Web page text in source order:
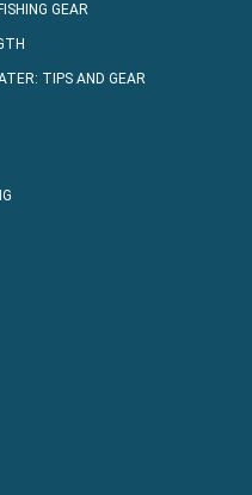
GEAR
TIPS AND GEAR